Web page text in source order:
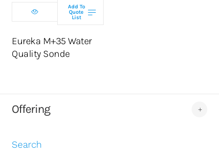
Add To
Quote
List
Eureka M+35 Water
Quality Sonde
ADD TO CART
Offering
Search